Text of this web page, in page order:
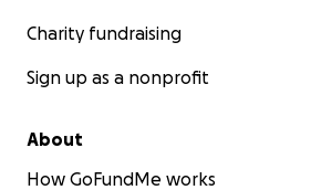
Charity fundraising
Sign up as a nonprofit
About
How GoFundMe works